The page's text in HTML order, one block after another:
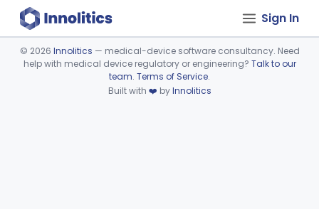
Sign In
Device viewer failed to load.
© 2026 Innolitics — medical-device software consultancy. Need
help with medical device regulatory or engineering? Talk to our
team. Terms of Service.
Built with ❤️ byInnolitics